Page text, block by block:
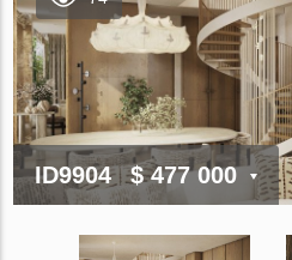
ID9904 $ 477 000